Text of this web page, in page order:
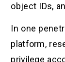
object IDs,
In one
platform,
privilege